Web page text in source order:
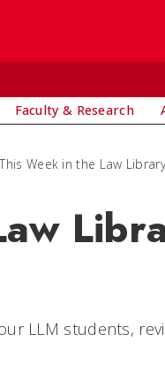
Faculty & Research
This Week in the Law
LLM students,